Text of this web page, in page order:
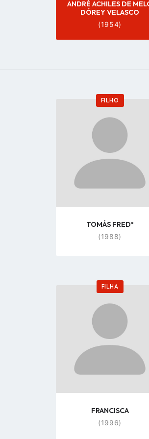
ANDRÉ ACHILES DE
DÓREY VELASCO
(1954)
FILHO
Go
profile
page
TOMÁS FREDº
(1988)
FILHA
Go
profile
page
FRANCISCA
(1996)